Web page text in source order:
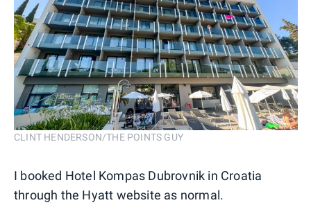
CLINT HENDERSON/THE POINTS GUY
I booked Hotel Kompas Dubrovnik in Croatia
through the Hyatt website as normal.